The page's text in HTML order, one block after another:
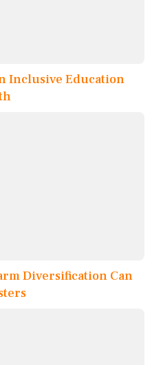
Inclusive Education
Diversification Can